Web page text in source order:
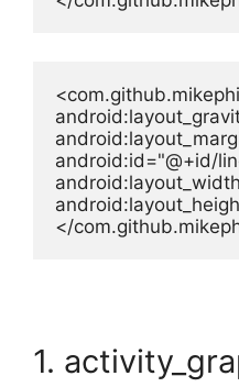
android:id="@+id/
</
1.